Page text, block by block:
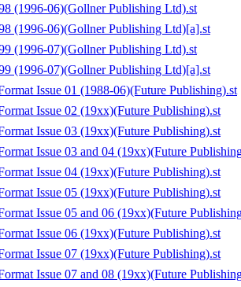
(1996-06)(Gollner Publishing Ltd).st
(1996-06)(Gollner Publishing Ltd)[a].st
(1996-07)(Gollner Publishing Ltd).st
(1996-07)(Gollner Publishing Ltd)[a].st
Issue 01 (1988-06)(Future Publishing).st
Issue 02 (19xx)(Future Publishing).st
Issue 03 (19xx)(Future Publishing).st
Issue 03 and 04 (19xx)(Future
Issue 04 (19xx)(Future Publishing).st
Issue 05 (19xx)(Future Publishing).st
Issue 05 and 06 (19xx)(Future
Issue 06 (19xx)(Future Publishing).st
Issue 07 (19xx)(Future Publishing).st
Issue 07 and 08 (19xx)(Future